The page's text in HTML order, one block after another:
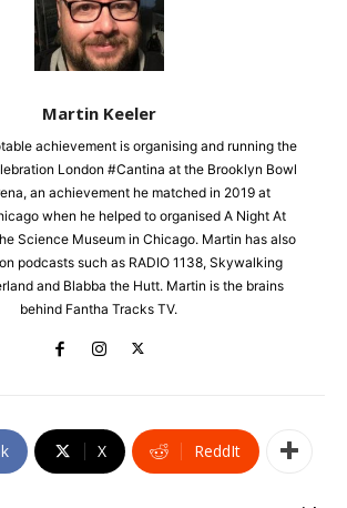
Martin Keeler
achievement is organising and running the
London #Cantina at the Brooklyn Bowl
an achievement he matched in 2019 at
when he helped to organised A Night At
Science Museum in Chicago. Martin has also
podcasts such as RADIO 1138, Skywalking
and Blabba the Hutt. Martin is the brains
behind Fantha Tracks TV.
X ReddIt